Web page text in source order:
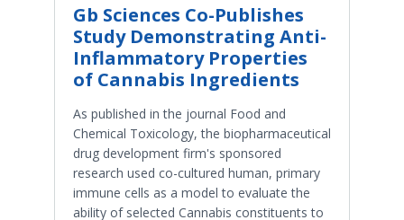
Gb Sciences Co-Publishes
Study Demonstrating Anti-
Inflammatory Properties
of Cannabis Ingredients
As published in the journal Food and
Chemical Toxicology, the biopharmaceutical
drug development firm's sponsored
research used co-cultured human, primary
immune cells as a model to evaluate the
ability of selected Cannabis constituents to